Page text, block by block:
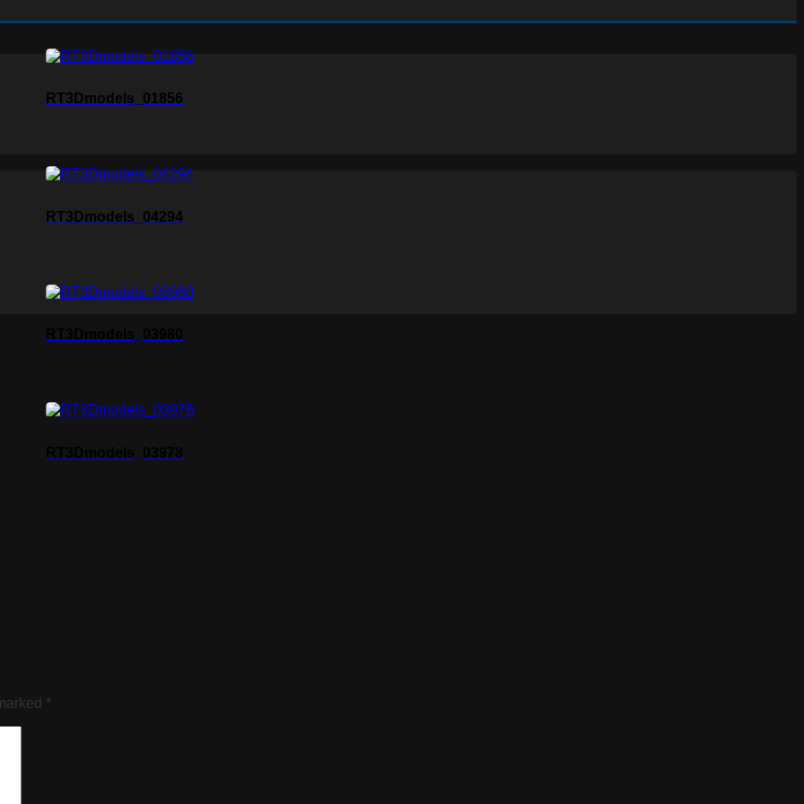
RT3Dmodels_01856
RT3Dmodels_04294
*